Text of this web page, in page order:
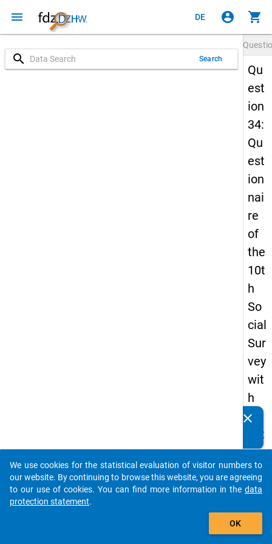
menu DE account_circle shopping_cart
search Search
Qu
est
ion
34:
Qu
est
ion
nai
re
of
the
10t
h
So
cial
Sur
vey
wit
h
qu
est
ion
s
ab
clear
auto_stories
add_shopping_cart
We use cookies for the statistical evaluation of visitor numbers to
our website. By continuing to browse this website, you are agreeing
to our use of cookies. You can find more information in the data
protection statement.
OK